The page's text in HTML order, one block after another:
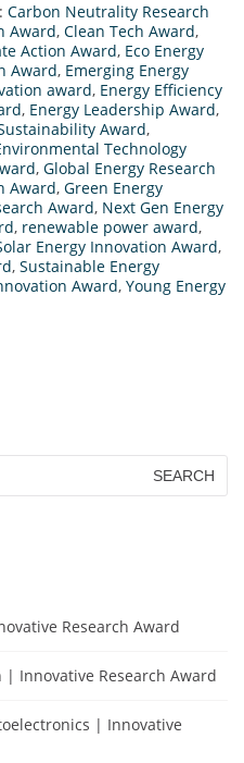
Carbon Neutrality Research
Award, Clean Tech Award,
Action Award, Eco Energy
Award, Emerging Energy
award, Energy Efficiency
, Energy Leadership Award,
Award,
Technology
, Global Energy Research
Award, Green Energy
Award, Next Gen Energy
, renewable power award,
Energy Innovation Award,
, Sustainable Energy
Award, Young Energy
Research Award
Innovative Research Award
| Innovative